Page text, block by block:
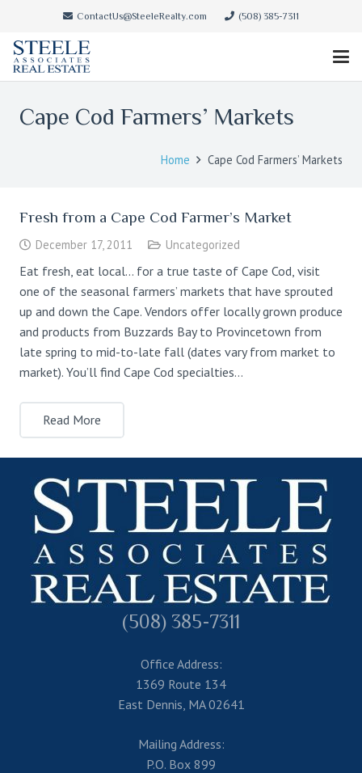
ContactUs@SteeleRealty.com (508) 385-7311
Cape Cod Farmers’ Markets
Home Cape Cod Farmers’ Markets
Fresh from a Cape Cod Farmer’s Market
December 17, 2011 Uncategorized
Eat fresh, eat local… for a true taste of Cape Cod, visit
one of the seasonal farmers’ markets that have sprouted
up and down the Cape. Vendors offer locally grown produce
and products from Buzzards Bay to Provincetown from
late spring to mid-to-late fall (dates vary from market to
market). You’ll find Cape Cod specialties…
Read More
(508) 385-7311
Office Address:
1369 Route 134
East Dennis, MA 02641
Mailing Address:
P.O. Box 899